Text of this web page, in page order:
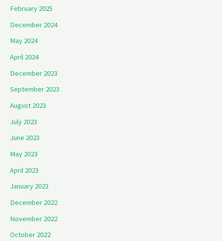
February 2025
December 2024
May 2024
April 2024
December 2023
September 2023
August 2023
July 2023
June 2023
May 2023
April 2023
January 2023
December 2022
November 2022
October 2022